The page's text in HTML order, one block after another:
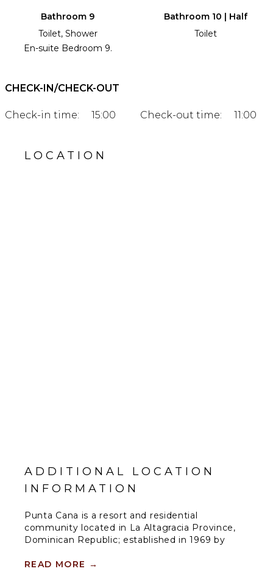
Bathroom 9
Toilet, Shower
En-suite Bedroom 9.
Bathroom 10 | Half
Toilet
CHECK-IN/CHECK-OUT
Check-in time: 15:00 Check-out time: 11:00
LOCATION
ADDITIONAL LOCATION
INFORMATION
Punta Cana is a resort and residential
community located in La Altagracia Province,
Dominican Republic; established in 1969 by
Theodore Kheel, a New York labor lawyer. The
READ MORE →